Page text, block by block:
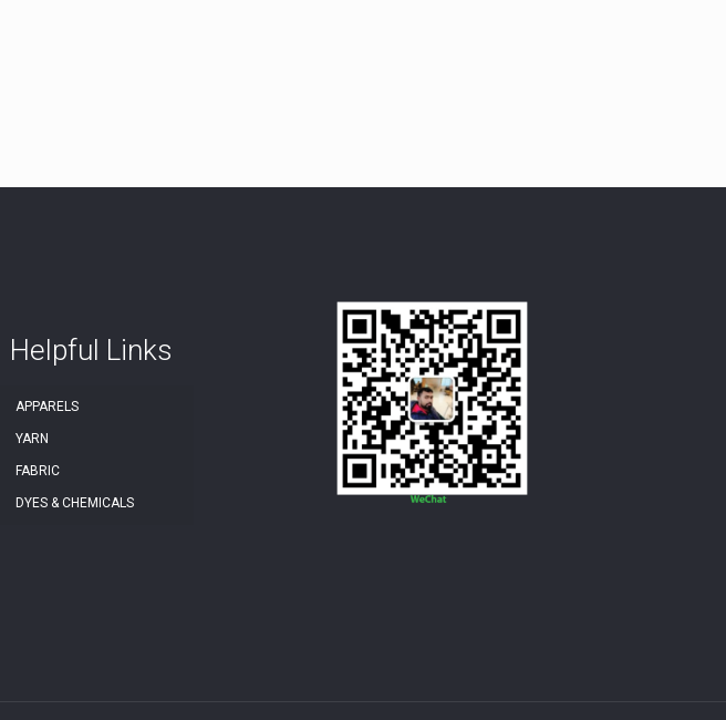
Helpful Links
APPARELS
YARN
FABRIC
DYES & CHEMICALS